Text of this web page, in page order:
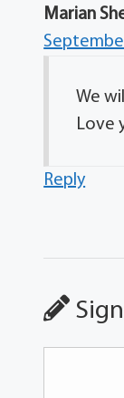
Marian
We
Love
Reply